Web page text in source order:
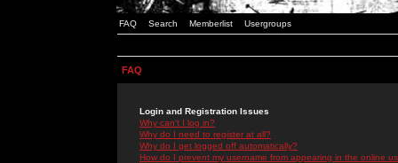
FAQ Search Memberlist Usergroups
FAQ
Login and Registration Issues
Why can't I log in?
Why do I need to register at all?
Why do I get logged off automatically?
How do I prevent my username from appearing in the online